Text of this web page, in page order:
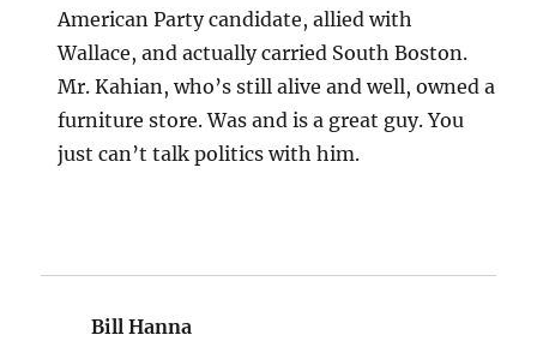
American Party candidate, allied with
Wallace, and actually carried South Boston.
Mr. Kahian, who’s still alive and well, owned a
furniture store. Was and is a great guy. You
just can’t talk politics with him.
Bill Hanna